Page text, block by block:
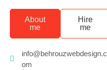
About
me
Hire
me
info@behrouzwebdesign.c
om